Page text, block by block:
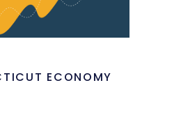
ECONOMY